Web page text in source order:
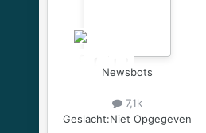
Newsbots
7,1k
Geslacht:Niet Opgegeven